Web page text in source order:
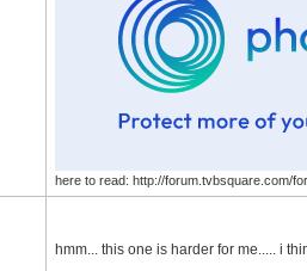
here to read: http://forum.tvbsquare.com/
hmm... this one is harder for me..... i